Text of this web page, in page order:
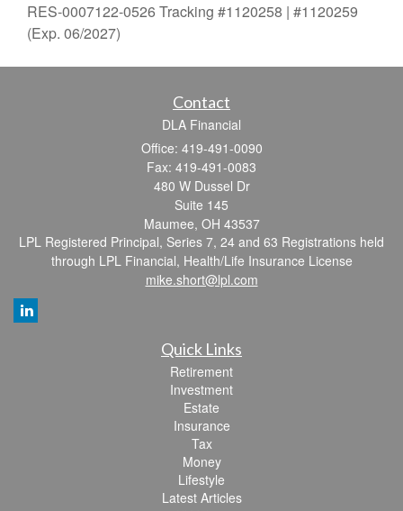
RES-0007122-0526 Tracking #1120258 | #1120259
(Exp. 06/2027)
Contact
DLA Financial
Office: 419-491-0090
Fax: 419-491-0083
480 W Dussel Dr
Suite 145
Maumee, OH 43537
LPL Registered Principal, Series 7, 24 and 63 Registrations held
through LPL Financial, Health/Life Insurance License
mike.short@lpl.com
Quick Links
Retirement
Investment
Estate
Insurance
Tax
Money
Lifestyle
Latest Articles